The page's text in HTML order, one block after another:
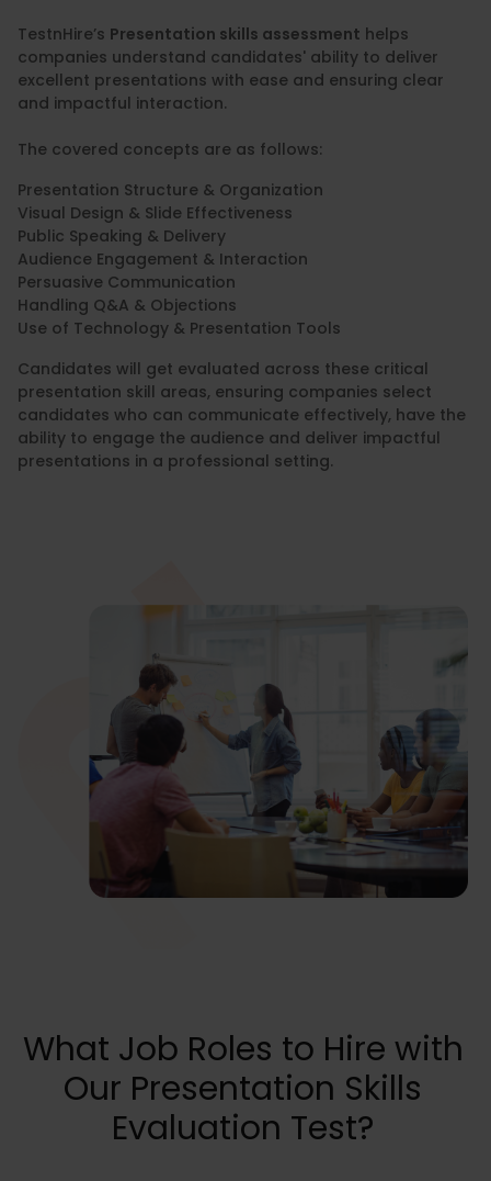
TestnHire’s Presentation skills assessment helps
companies understand candidates' ability to deliver
excellent presentations with ease and ensuring clear
and impactful interaction.
The covered concepts are as follows:
Presentation Structure & Organization
Visual Design & Slide Effectiveness
Public Speaking & Delivery
Audience Engagement & Interaction
Persuasive Communication
Handling Q&A & Objections
Use of Technology & Presentation Tools
Candidates will get evaluated across these critical
presentation skill areas, ensuring companies select
candidates who can communicate effectively, have the
ability to engage the audience and deliver impactful
presentations in a professional setting.
What Job Roles to Hire with
Our Presentation Skills
Evaluation Test?